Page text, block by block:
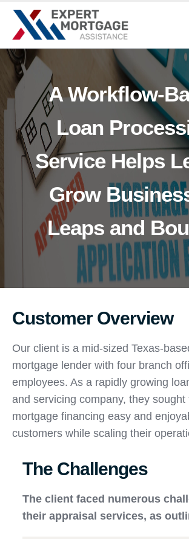
A Workflow-
Loan
Service Helps
Grow
Leaps and
Customer Overview
Our client is a mid-sized Texas-
mortgage lender with four branch
employees. As a rapidly growing
and servicing company, they sought
mortgage financing easy and
customers while scaling their
The Challenges
The client faced numerous
their appraisal services, as